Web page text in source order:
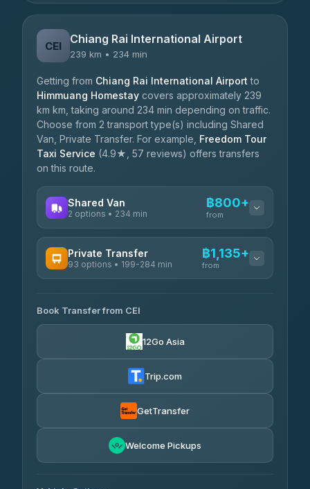
CEI Chiang Rai International Airport
239 km • 234 min
Getting from Chiang Rai International Airport to
Himmuang Homestay covers approximately 239
km km, taking around 234 min depending on traffic.
Choose from 2 transport type(s) including Shared
Van, Private Transfer. For example, Freedom Tour
Taxi Service (4.9★, 57 reviews) offers transfers
on this route.
Shared Van
2 options • 234 min
฿800+
from
K Buddy
Private Transfer
93 options • 199-284 min
฿1,135+
from
Yortdoy Travel
4.24(151)
฿2,801-฿4,820
Thailand Travel Taxi
Book Transfer from CEI
12Go Asia
Trip.com
GetTransfer
Welcome Pickups